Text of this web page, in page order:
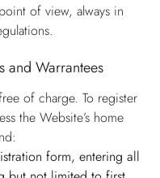
of view, always in
and Warrantees
of charge. To register
the Website’s home
form, entering all